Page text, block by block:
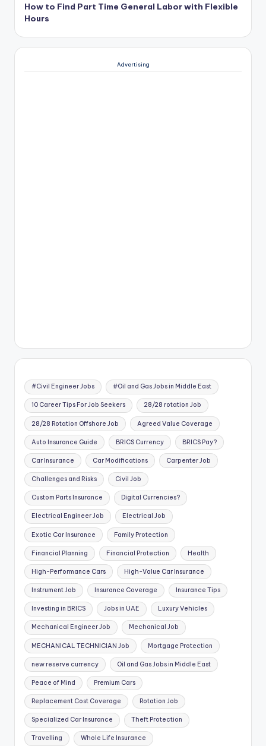
How to Find Part Time General Labor with Flexible
Hours
Advertising
#Civil Engineer Jobs #Oil and Gas Jobs in Middle East
10 Career Tips For Job Seekers 28/28 rotation Job
28/28 Rotation Offshore Job Agreed Value Coverage
Auto Insurance Guide BRICS Currency BRICS Pay?
Car Insurance Car Modifications Carpenter Job
Challenges and Risks Civil Job
Custom Parts Insurance Digital Currencies?
Electrical Engineer Job Electrical Job
Exotic Car Insurance Family Protection
Financial Planning Financial Protection Health
High-Performance Cars High-Value Car Insurance
Instrument Job Insurance Coverage Insurance Tips
Investing in BRICS Jobs in UAE Luxury Vehicles
Mechanical Engineer Job Mechanical Job
MECHANICAL TECHNICIAN Job Mortgage Protection
new reserve currency Oil and Gas Jobs in Middle East
Peace of Mind Premium Cars
Replacement Cost Coverage Rotation Job
Specialized Car Insurance Theft Protection
Travelling Whole Life Insurance